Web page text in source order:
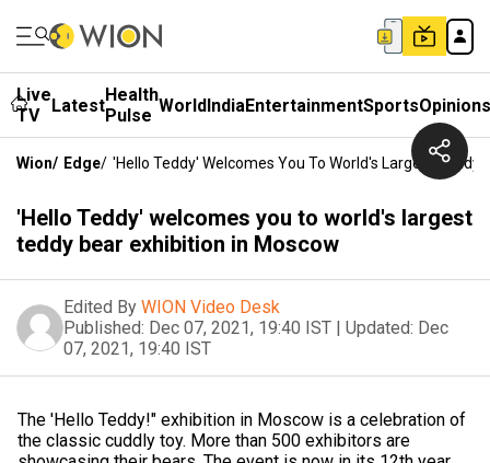
Live
TV
LatestHealth
Pulse WorldIndiaEntertainmentSportsOpinions
Wion/ Edge/ 'Hello Teddy' Welcomes You To World's Largest Teddy
'Hello Teddy' welcomes you to world's largest
teddy bear exhibition in Moscow
Edited By WION Video Desk
Published: Dec 07, 2021, 19:40 IST | Updated: Dec
07, 2021, 19:40 IST
The 'Hello Teddy!" exhibition in Moscow is a celebration of
the classic cuddly toy. More than 500 exhibitors are